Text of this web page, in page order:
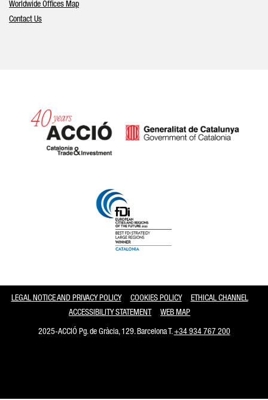
Worldwide Offices Map
Contact Us
LEGAL NOTICE AND PRIVACY POLICY COOKIES POLICY
ETHICAL CHANNEL
ACCESSIBILITY STATEMENT
WEB MAP
2025-ACCIÓ Pg. de Gràcia, 129. Barcelona T.+34 934 767 200